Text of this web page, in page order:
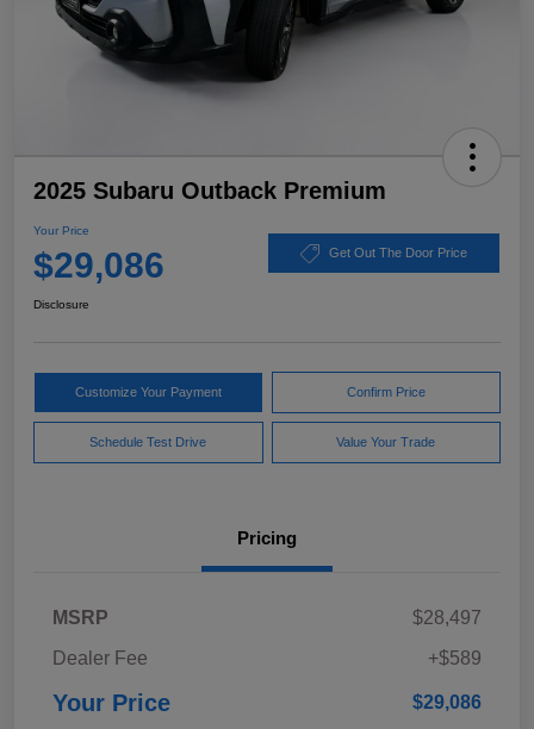
2025 Subaru Outback Premium
Your Price
$29,086 Get Out The Door Price
Disclosure
Customize Your Payment Confirm Price
Schedule Test Drive Value Your Trade
Pricing
MSRP
$28,497
Dealer Fee
+$589
Your Price $29,086